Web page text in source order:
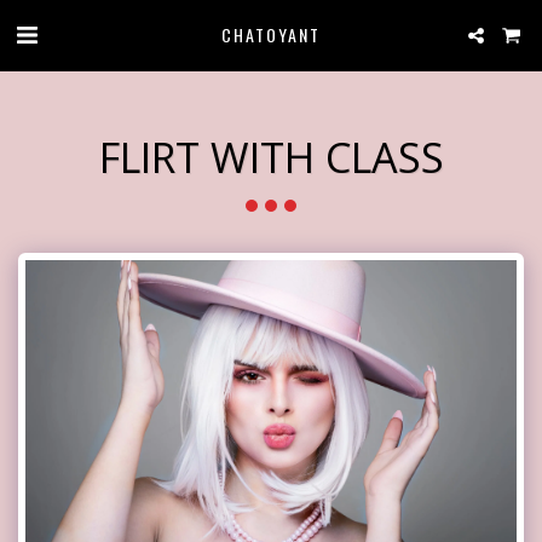
CHATOYANT
FLIRT WITH CLASS